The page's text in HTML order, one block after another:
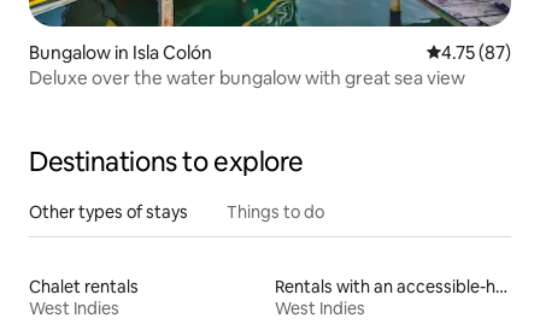
Bungalow in Isla Colón 4.75 out of 5
4.75 (87)
Deluxe over the water bungalow with great sea view
Destinations to explore
Other types of stays Things to do
Chalet rentals
West Indies
Rentals with an accessible-height toilet
West Indies